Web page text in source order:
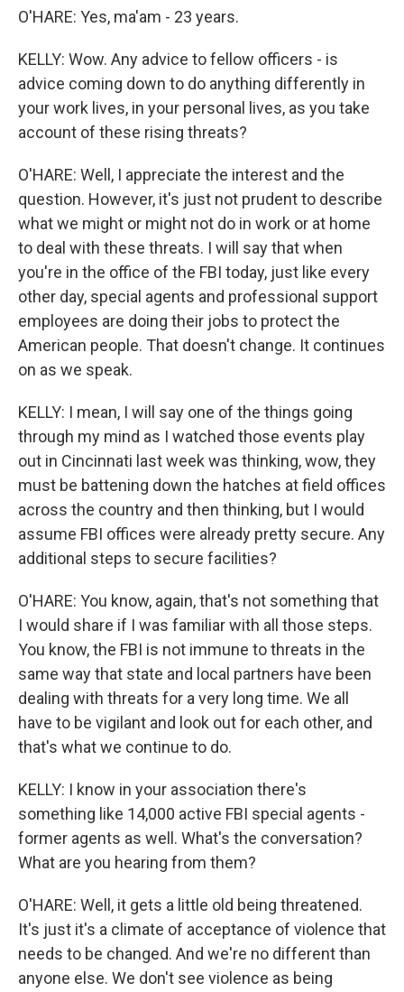
O'HARE: Yes, ma'am - 23 years.
KELLY: Wow. Any advice to fellow officers - is
advice coming down to do anything differently in
your work lives, in your personal lives, as you take
account of these rising threats?
O'HARE: Well, I appreciate the interest and the
question. However, it's just not prudent to describe
what we might or might not do in work or at home
to deal with these threats. I will say that when
you're in the office of the FBI today, just like every
other day, special agents and professional support
employees are doing their jobs to protect the
American people. That doesn't change. It continues
on as we speak.
KELLY: I mean, I will say one of the things going
through my mind as I watched those events play
out in Cincinnati last week was thinking, wow, they
must be battening down the hatches at field offices
across the country and then thinking, but I would
assume FBI offices were already pretty secure. Any
additional steps to secure facilities?
O'HARE: You know, again, that's not something that
I would share if I was familiar with all those steps.
You know, the FBI is not immune to threats in the
same way that state and local partners have been
dealing with threats for a very long time. We all
have to be vigilant and look out for each other, and
that's what we continue to do.
KELLY: I know in your association there's
something like 14,000 active FBI special agents -
former agents as well. What's the conversation?
What are you hearing from them?
O'HARE: Well, it gets a little old being threatened.
It's just it's a climate of acceptance of violence that
needs to be changed. And we're no different than
anyone else. We don't see violence as being